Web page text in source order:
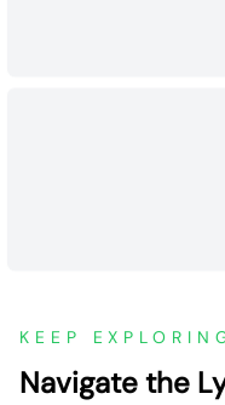
KEEP
Navigate the